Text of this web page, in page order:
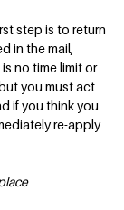
step is to return
in the mail,
no time limit or
you must act
if you think you
re-apply